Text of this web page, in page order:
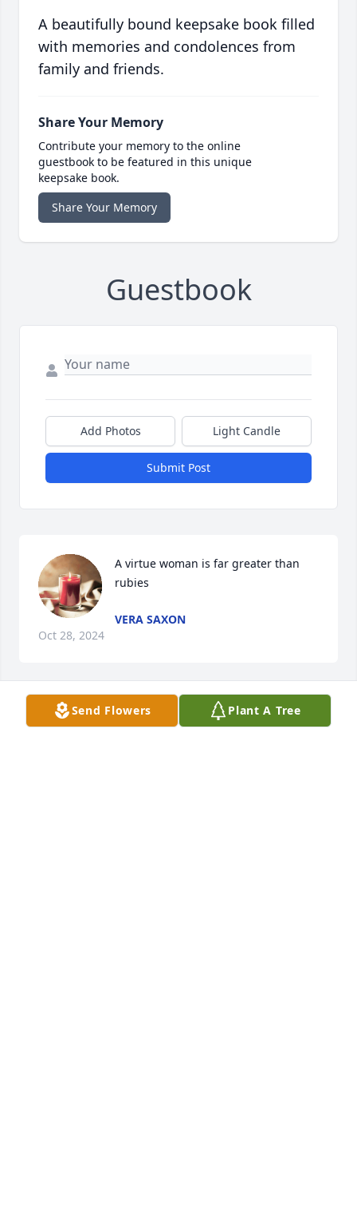
A beautifully bound keepsake book filled
with memories and condolences from
family and friends.
Share Your Memory
Contribute your memory to the online
guestbook to be featured in this unique
keepsake book.
Share Your Memory
Guestbook
Add Photos Light Candle
Submit Post
A virtue woman is far greater than
rubies
VERA SAXON
Oct 28, 2024
Send Flowers Plant A Tree